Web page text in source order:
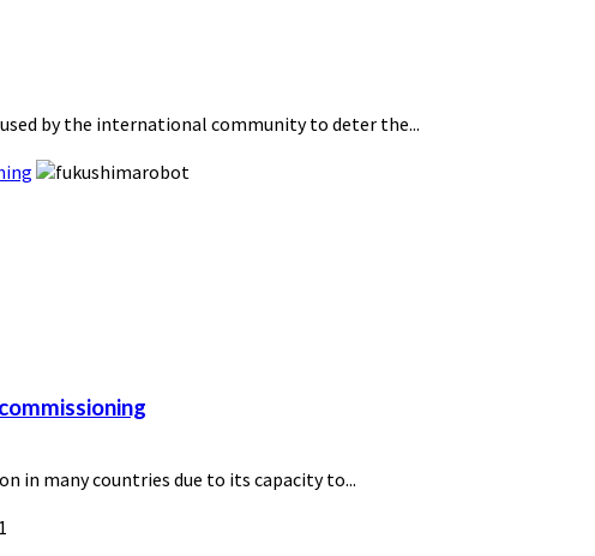
by the international community to deter the...
in many countries due to its capacity to...